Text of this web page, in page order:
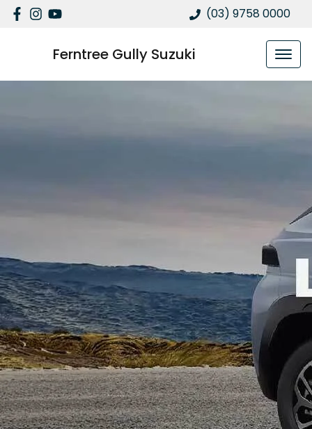
(03) 9758 0000
Ferntree Gully Suzuki